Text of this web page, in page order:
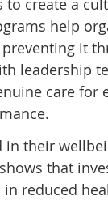
help
it
leadership
care for
in their
that
reduced